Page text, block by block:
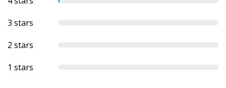
3 stars
2 stars
1 stars